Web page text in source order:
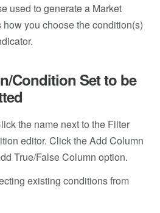
used to generate a Market
you choose the condition(s)
Condition Set to be
the name next to the Filter
editor. Click the Add Column
True/False Column option.
existing conditions from